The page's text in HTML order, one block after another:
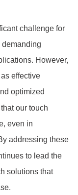
challenge for
However,
effective
optimized
our touch
even in
addressing these
to lead the
solutions that